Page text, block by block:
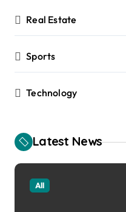
Real Estate
Sports
Technology
Latest News
All